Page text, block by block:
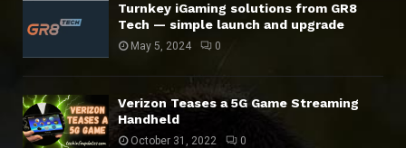
Turnkey iGaming solutions from GR8
Tech — simple launch and upgrade
May 5, 2024 0
Verizon Teases a 5G Game Streaming
Handheld
October 31, 2022 0